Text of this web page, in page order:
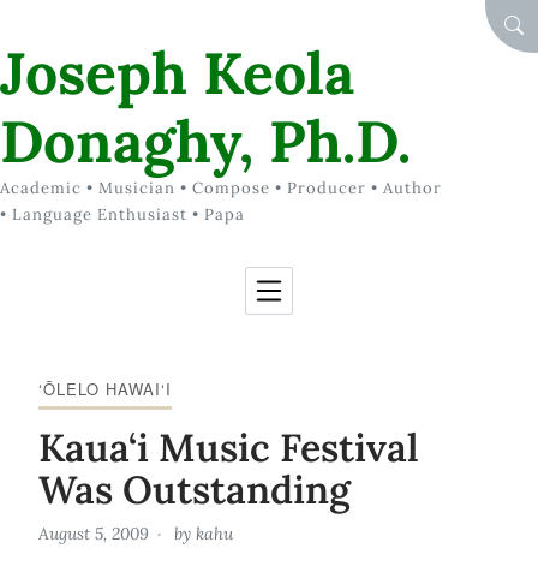
Joseph Keola
Donaghy, Ph.D.
Academic • Musician • Compose • Producer • Author
• Language Enthusiast • Papa
‘ŌLELO HAWAI‘I
Kaua‘i Music Festival
Was Outstanding
August 5, 2009 by kahu